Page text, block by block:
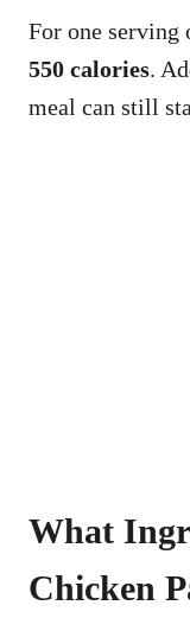
For one
550 calories.
meal can still
What
Chicken